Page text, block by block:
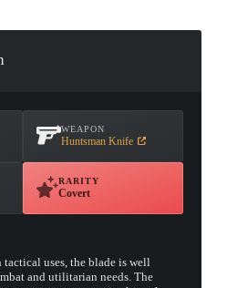
WEAPON
Huntsman Knife
RARITY
Covert
uses, the blade is well
and utilitarian needs. The